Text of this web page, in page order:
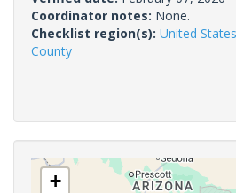
Coordinator notes: None.
Checklist region(s): United States
County
+